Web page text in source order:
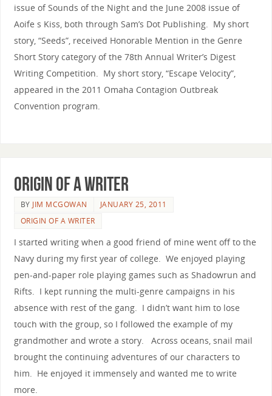
issue of Sounds of the Night and the June 2008 issue of
Aoife s Kiss, both through Sam’s Dot Publishing. My short
story, “Seeds”, received Honorable Mention in the Genre
Short Story category of the 78th Annual Writer’s Digest
Writing Competition. My short story, “Escape Velocity”,
appeared in the 2011 Omaha Contagion Outbreak
Convention program.
Origin of a Writer
BY JIM MCGOWAN
JANUARY 25, 2011
ORIGIN OF A WRITER
I started writing when a good friend of mine went off to the
Navy during my first year of college. We enjoyed playing
pen-and-paper role playing games such as Shadowrun and
Rifts. I kept running the multi-genre campaigns in his
absence with rest of the gang. I didn’t want him to lose
touch with the group, so I followed the example of my
grandmother and wrote a story. Across oceans, snail mail
brought the continuing adventures of our characters to
him. He enjoyed it immensely and wanted me to write
more.